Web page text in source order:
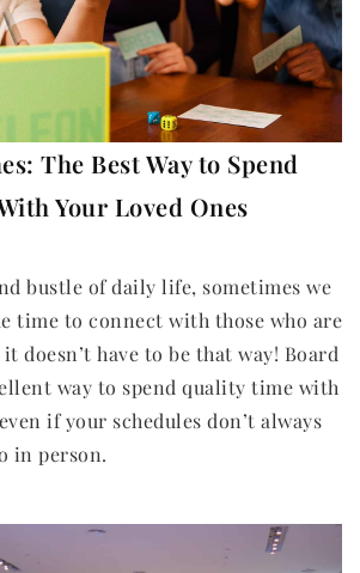
The Best Way to Spend
Your Loved Ones
bustle of daily life, sometimes we
time to connect with those who are
doesn’t have to be that way! Board
way to spend quality time with
if your schedules don’t always
in person.